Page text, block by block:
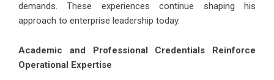
demands. These experiences continue shaping his
approach to enterprise leadership today.
Academic and Professional Credentials Reinforce
Operational Expertise